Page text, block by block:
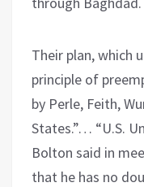
Their plan, which
principle of
by Perle, Feith,
States.”… “U.S.
Bolton said in
that he has no